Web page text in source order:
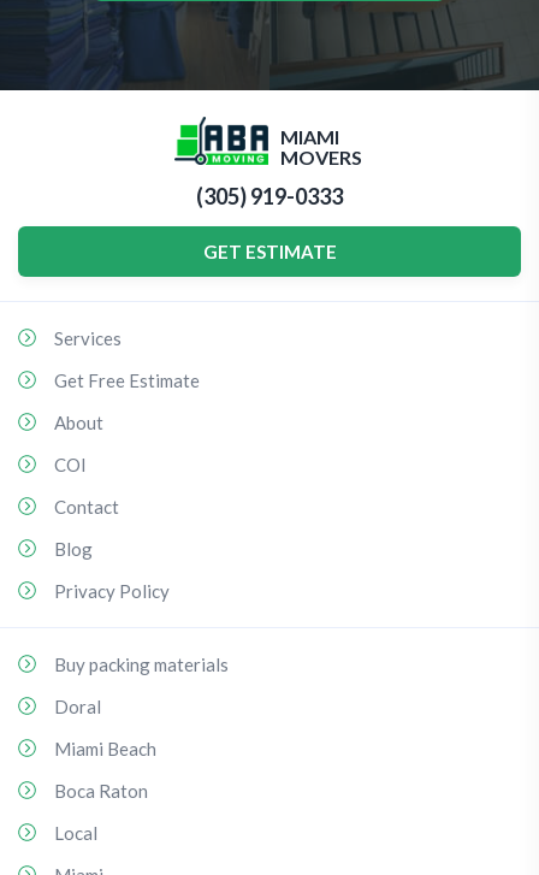
MIAMI
MOVERS
(305) 919-0333
GET ESTIMATE
Services
Get Free Estimate
About
COI
Contact
Blog
Privacy Policy
Buy packing materials
Doral
Miami Beach
Boca Raton
Local